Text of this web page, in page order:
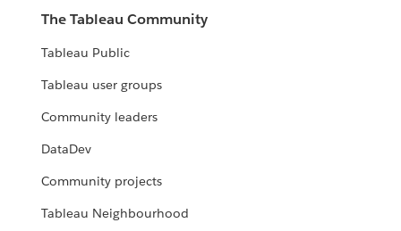
The Tableau Community
Tableau Public
Tableau user groups
Community leaders
DataDev
Community projects
Tableau Neighbourhood